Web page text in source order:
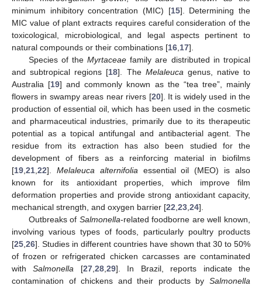
minimum inhibitory concentration (MIC) [15]. Determining the
MIC value of plant extracts requires careful consideration of the
toxicological, microbiological, and legal aspects pertinent to
natural compounds or their combinations [16 17].
Species of theMyrtaceae family are distributed in tropical
and subtropical regions [18]. The Melaleuca genus, native to
Australia [19] and commonly known as the “tea tree”, mainly
flowers in swampy areas near rivers [20]. It is widely used in the
production of essential oil, which has been used in the cosmetic
and pharmaceutical industries, primarily due to its therapeutic
potential as a topical antifungal and antibacterial agent. The
residue from its extraction has also been studied for the
development of fibers as a reinforcing material in biofilms
[19 21 22]. Melaleuca alternifolia essential oil (MEO) is also
known for its antioxidant properties, which improve film
deformation properties and provide strong antioxidant capacity,
mechanical strength, and oxygen barrier [22 23 24].
Outbreaks of Salmonella-related foodborne are well known,
involving various types of foods, particularly poultry products
[25 26]. Studies in different countries have shown that 30 to 50%
of frozen or refrigerated chicken carcasses are contaminated
withSalmonella [27, 28, 29]. In Brazil, reports indicate the
contamination of chickens and their products by Salmonella